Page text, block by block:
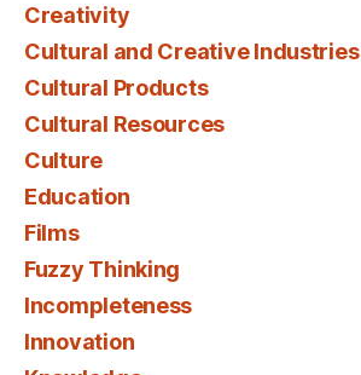
Creativity
Cultural and Creative Industries
Cultural Products
Cultural Resources
Culture
Education
Films
Fuzzy Thinking
Incompleteness
Innovation